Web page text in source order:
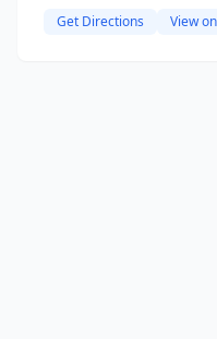
Get Directions View